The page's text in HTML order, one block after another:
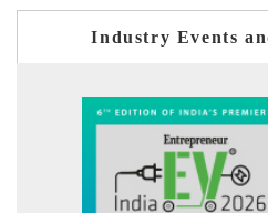
Industry Events